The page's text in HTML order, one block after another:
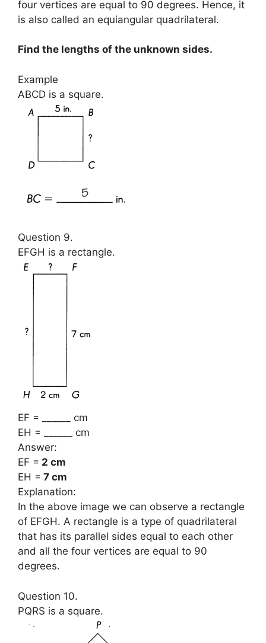
four vertices are equal to 90 degrees. Hence, it
is also called an equiangular quadrilateral.
Find the lengths of the unknown sides.
Example
ABCD is a square.
Question 9.
EFGH is a rectangle.
EF = ______ cm
EH = ______ cm
Answer:
EF = 2 cm
EH = 7 cm
Explanation:
In the above image we can observe a rectangle
of EFGH. A rectangle is a type of quadrilateral
that has its parallel sides equal to each other
and all the four vertices are equal to 90
degrees.
Question 10.
PQRS is a square.